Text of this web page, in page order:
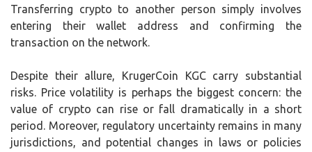
Transferring crypto to another person simply involves
entering their wallet address and confirming the
transaction on the network.
Despite their allure, KrugerCoin KGC carry substantial
risks. Price volatility is perhaps the biggest concern: the
value of crypto can rise or fall dramatically in a short
period. Moreover, regulatory uncertainty remains in many
jurisdictions, and potential changes in laws or policies